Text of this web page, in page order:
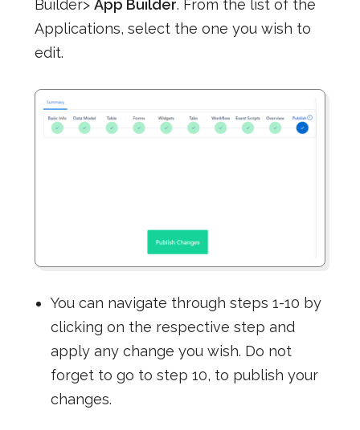
Builder> App Builder. From the list of the
Applications, select the one you wish to
edit.
You can navigate through steps 1-10 by
clicking on the respective step and
apply any change you wish. Do not
forget to go to step 10, to publish your
changes.